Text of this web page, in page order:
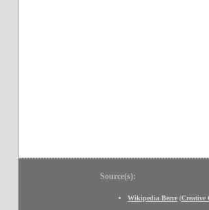
Source(s):
Wikipedia Berre (Creative